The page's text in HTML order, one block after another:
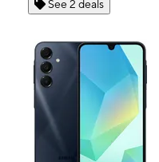
See 2 deals